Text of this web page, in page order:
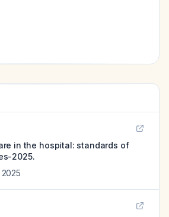
in the hospital: standards of
2025.
2025